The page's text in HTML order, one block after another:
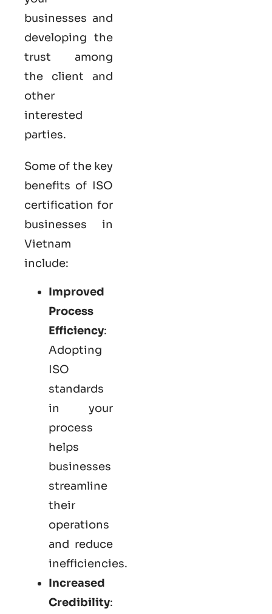
businesses and
developing the
trust among
the client and
other
interested
parties.
Some of the key
benefits of ISO
certification for
businesses in
Vietnam
include:
Improved
Process
Efficiency:
Adopting
ISO
standards
in your
process
helps
businesses
streamline
their
operations
and reduce
inefficiencies.
Increased
Credibility: